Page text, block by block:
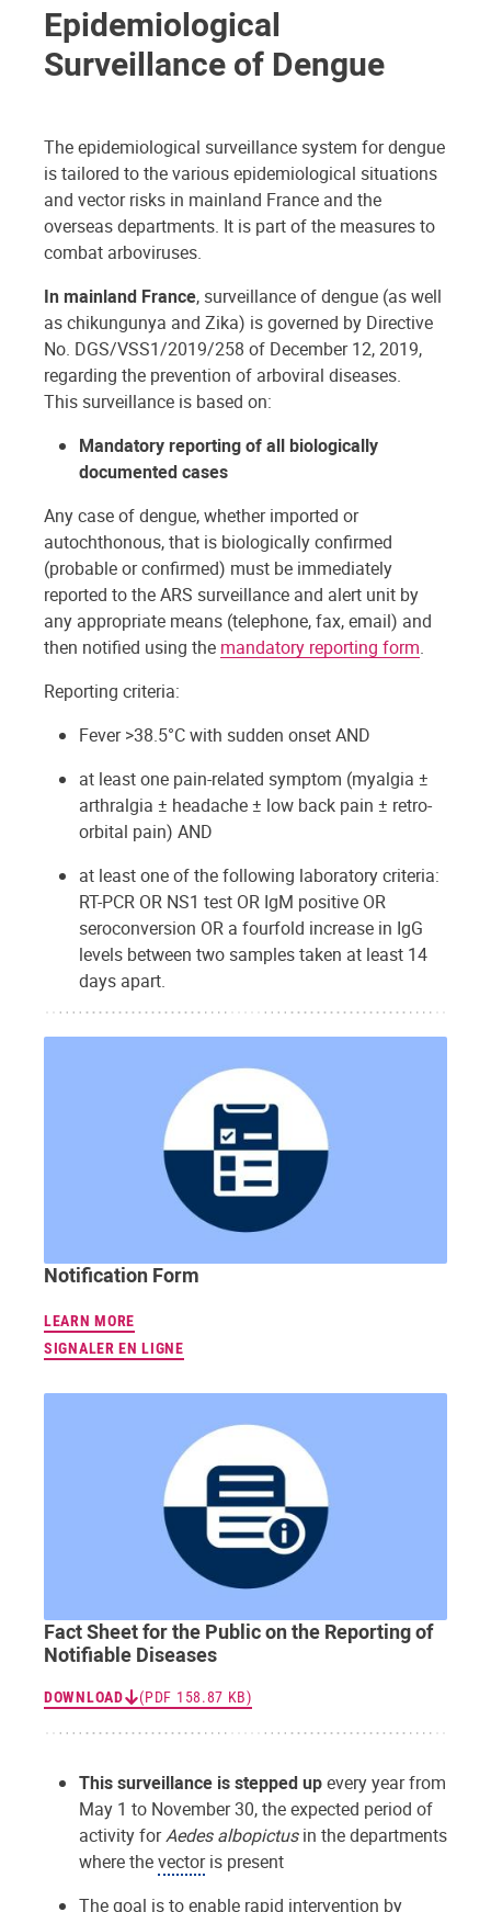
Epidemiological
Surveillance of Dengue
The epidemiological surveillance system for dengue
is tailored to the various epidemiological situations
and vector risks in mainland France and the
overseas departments. It is part of the measures to
combat arboviruses.
In mainland France, surveillance of dengue (as well
as chikungunya and Zika) is governed by Directive
No. DGS/VSS1/2019/258 of December 12, 2019,
regarding the prevention of arboviral diseases.
This surveillance is based on:
Mandatory reporting of all biologically
documented cases
Any case of dengue, whether imported or
autochthonous, that is biologically confirmed
(probable or confirmed) must be immediately
reported to the ARS surveillance and alert unit by
any appropriate means (telephone, fax, email) and
then notified using the mandatory reporting form.
Reporting criteria:
Fever >38.5°C with sudden onset AND
at least one pain-related symptom (myalgia ±
arthralgia ± headache ± low back pain ± retro-
orbital pain) AND
at least one of the following laboratory criteria:
RT-PCR OR NS1 test OR IgM positive OR
seroconversion OR a fourfold increase in IgG
levels between two samples taken at least 14
days apart.
Notification Form
LEARN MORE
SIGNALER EN LIGNE
Fact Sheet for the Public on the Reporting of
Notifiable Diseases
DOWNLOAD (PDF 158.87 KB)
This surveillance is stepped upevery year from
May 1 to November 30, the expected period of
activity forAedes albopictusin the departments
where thevectoris present
The goal is to enable rapid intervention by